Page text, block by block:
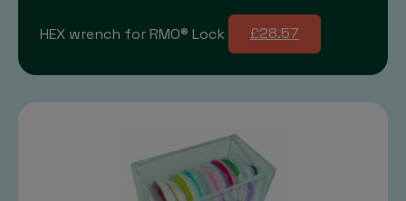
HEX wrench for RMO® Lock £28.57